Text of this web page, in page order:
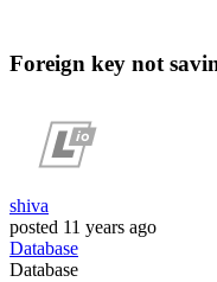
Foreign key not
shiva
posted 11 years ago
Database
Database